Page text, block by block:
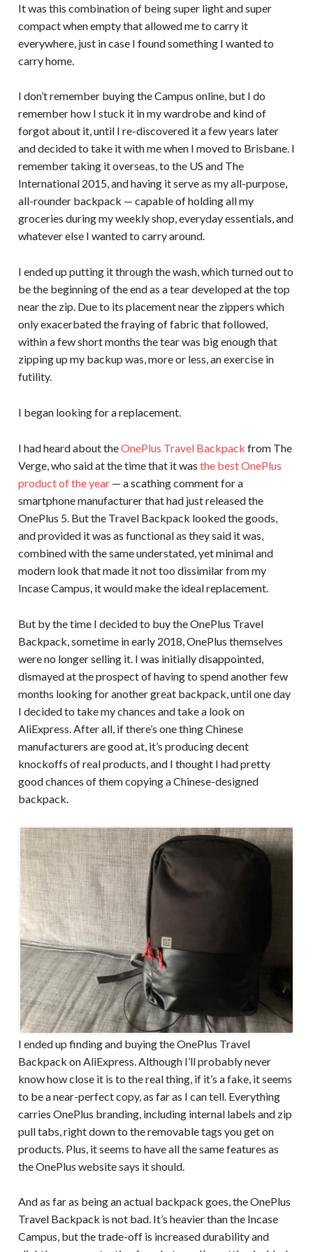
It was this combination of being super light and super
compact when empty that allowed me to carry it
everywhere, just in case I found something I wanted to
carry home.
I don’t remember buying the Campus online, but I do
remember how I stuck it in my wardrobe and kind of
forgot about it, until I re-discovered it a few years later
and decided to take it with me when I moved to Brisbane. I
remember taking it overseas, to the US and The
International 2015, and having it serve as my all-purpose,
all-rounder backpack — capable of holding all my
groceries during my weekly shop, everyday essentials, and
whatever else I wanted to carry around.
I ended up putting it through the wash, which turned out to
be the beginning of the end as a tear developed at the top
near the zip. Due to its placement near the zippers which
only exacerbated the fraying of fabric that followed,
within a few short months the tear was big enough that
zipping up my backup was, more or less, an exercise in
futility.
I began looking for a replacement.
I had heard about theOnePlus Travel Backpack from The
Verge, who said at the time that it was the best OnePlus
product of the year— a scathing comment for a
smartphone manufacturer that had just released the
OnePlus 5. But the Travel Backpack looked the goods,
and provided it was as functional as they said it was,
combined with the same understated, yet minimal and
modern look that made it not too dissimilar from my
Incase Campus, it would make the ideal replacement.
But by the time I decided to buy the OnePlus Travel
Backpack, sometime in early 2018, OnePlus themselves
were no longer selling it. I was initially disappointed,
dismayed at the prospect of having to spend another few
months looking for another great backpack, until one day
I decided to take my chances and take a look on
AliExpress. After all, if there’s one thing Chinese
manufacturers are good at, it’s producing decent
knockoffs of real products, and I thought I had pretty
good chances of them copying a Chinese-designed
backpack.
I ended up finding and buying the OnePlus Travel
Backpack on AliExpress. Although I’ll probably never
know how close it is to the real thing, if it’s a fake, it seems
to be a near-perfect copy, as far as I can tell. Everything
carries OnePlus branding, including internal labels and zip
pull tabs, right down to the removable tags you get on
products. Plus, it seems to have all the same features as
the OnePlus website says it should.
And as far as being an actual backpack goes, the OnePlus
Travel Backpack is not bad. It’s heavier than the Incase
Campus, but the trade-off is increased durability and